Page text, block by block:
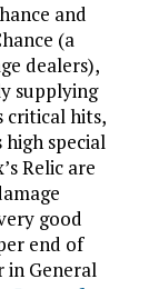
and
(a
dealers),
supplying
critical hits,
special
Relic are
good
end of
General